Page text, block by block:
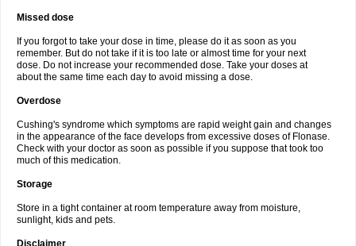
Missed dose
If you forgot to take your dose in time, please do it as soon as you
remember. But do not take if it is too late or almost time for your next
dose. Do not increase your recommended dose. Take your doses at
about the same time each day to avoid missing a dose.
Overdose
Cushing's syndrome which symptoms are rapid weight gain and changes
in the appearance of the face develops from excessive doses of Flonase.
Check with your doctor as soon as possible if you suppose that took too
much of this medication.
Storage
Store in a tight container at room temperature away from moisture,
sunlight, kids and pets.
Disclaimer